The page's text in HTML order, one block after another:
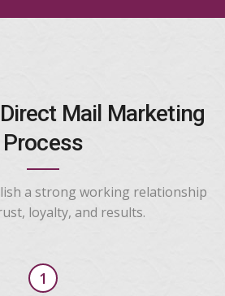
Mail Marketing
Process
a strong working relationship
loyalty, and results.
1